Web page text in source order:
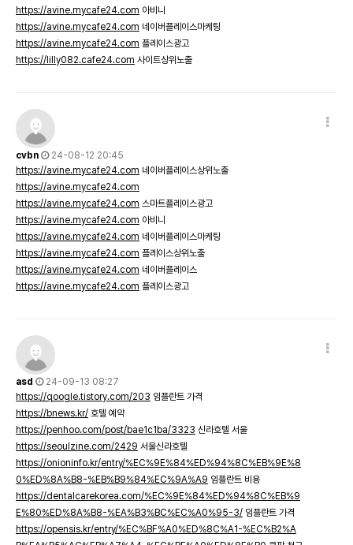
https://avine.mycafe24.com 아비니
https://avine.mycafe24.com 네이버플레이스마케팅
https://avine.mycafe24.com 플레이스광고
https://lilly082.cafe24.com 사이트상위노출
cvbn
24-08-12 20:45
https://avine.mycafe24.com 네이버플레이스상위노출
https://avine.mycafe24.com
https://avine.mycafe24.com 스마트플레이스광고
https://avine.mycafe24.com 아비니
https://avine.mycafe24.com 네이버플레이스마케팅
https://avine.mycafe24.com 플레이스상위노출
https://avine.mycafe24.com 네이버플레이스
https://avine.mycafe24.com 플레이스광고
asd
24-09-13 08:27
https://qoogle.tistory.com/203 임플란트 가격
https://bnews.kr/ 호텔 예약
https://penhoo.com/post/bae1c1ba/3323 신라호텔 서울
https://seoulzine.com/2429 서울신라호텔
https://onioninfo.kr/entry/%EC%9E%84%ED%94%8C%EB%9E%8
0%ED%8A%B8-%EB%B9%84%EC%9A%A9 임플란트 비용
https://dentalcarekorea.com/%EC%9E%84%ED%94%8C%EB%9
E%80%ED%8A%B8-%EA%B3%BC%EC%A0%95-3/ 임플란트 가격
https://opensis.kr/entry/%EC%BF%A0%ED%8C%A1-%EC%B2%A